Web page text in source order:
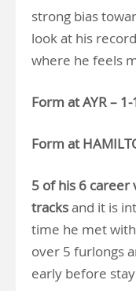
strong bias
look at his
where he feels
Form at AYR – 1-
Form at
5 of his 6 career
tracksand it is
time he met
over 5 furlongs
early before